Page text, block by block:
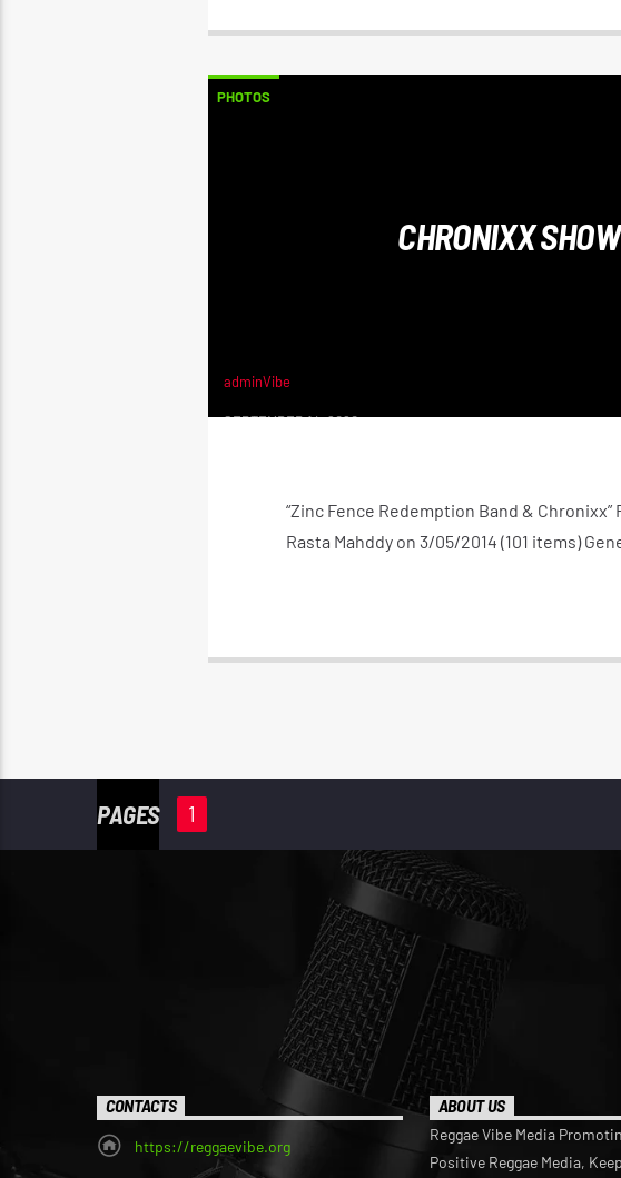
PHOTOS
CHRONIXX
adminVibe
SEPTEMBER 14, 2020
“Zinc Fence Redemption Band &
Rasta Mahddy on 3/05/2014 (101 items)
PAGES 1
CONTACTS
https://reggaevibe.org
ABOUT US
Reggae Vibe Media
Positive Reggae Media,